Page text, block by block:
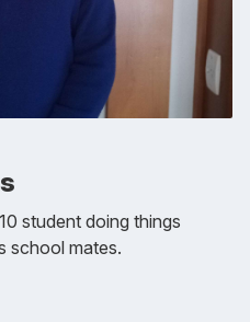
student doing things
school mates.